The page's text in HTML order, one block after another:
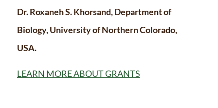
Dr. Roxaneh S. Khorsand, Department of
Biology, University of Northern Colorado,
USA.
LEARN MORE ABOUT GRANTS